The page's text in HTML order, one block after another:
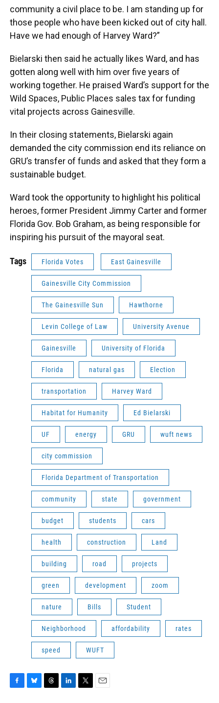
community a civil place to be. I am standing up for
those people who have been kicked out of city hall.
Have we had enough of Harvey Ward?”
Bielarski then said he actually likes Ward, and has
gotten along well with him over five years of
working together. He praised Ward’s support for the
Wild Spaces, Public Places sales tax for funding
vital projects across Gainesville.
In their closing statements, Bielarski again
demanded the city commission end its reliance on
GRU’s transfer of funds and asked that they form a
sustainable budget.
Ward took the opportunity to highlight his political
heroes, former President Jimmy Carter and former
Florida Gov. Bob Graham, as being responsible for
inspiring his pursuit of the mayoral seat.
Tags Florida Votes East Gainesville
Gainesville City Commission
The Gainesville Sun Hawthorne
Levin College of Law University Avenue
Gainesville University of Florida
Florida natural gas Election
transportation Harvey Ward
Habitat for Humanity Ed Bielarski
UF energy GRU wuft news
city commission
Florida Department of Transportation
community state government
budget students cars
health construction Land
building road projects
green development zoom
nature Bills Student
Neighborhood affordability rates
speed WUFT